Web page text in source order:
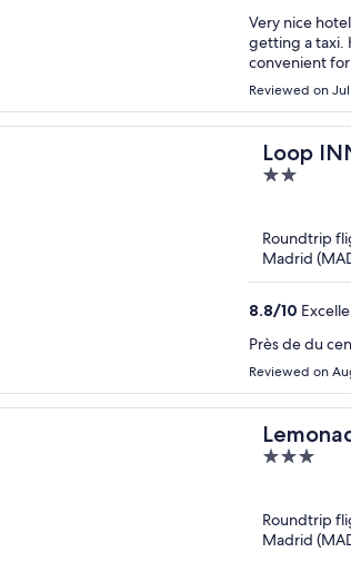
Very nice hotel. Only down side is that it is not near the old town but I never had a
getting a taxi. Hotel is 1 block from a grocery store and 1 block from a laundromat which was
convenient
Reviewed on
Loop
2
5
Roundtrip
Madrid
8.8/10
Près de du
Reviewed on
3
5
Roundtrip
Madrid